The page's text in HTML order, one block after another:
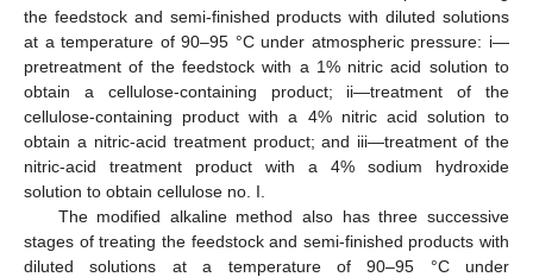
the feedstock and semi-finished products with diluted solutions
at a temperature of 90–95 °C under atmospheric pressure: i—
pretreatment of the feedstock with a 1% nitric acid solution to
obtain a cellulose-containing product; ii—treatment of the
cellulose-containing product with a 4% nitric acid solution to
obtain a nitric-acid treatment product; and iii—treatment of the
nitric-acid treatment product with a 4% sodium hydroxide
solution to obtain cellulose no. I.
The modified alkaline method also has three successive
stages of treating the feedstock and semi-finished products with
diluted solutions at a temperature of 90–95 °C under